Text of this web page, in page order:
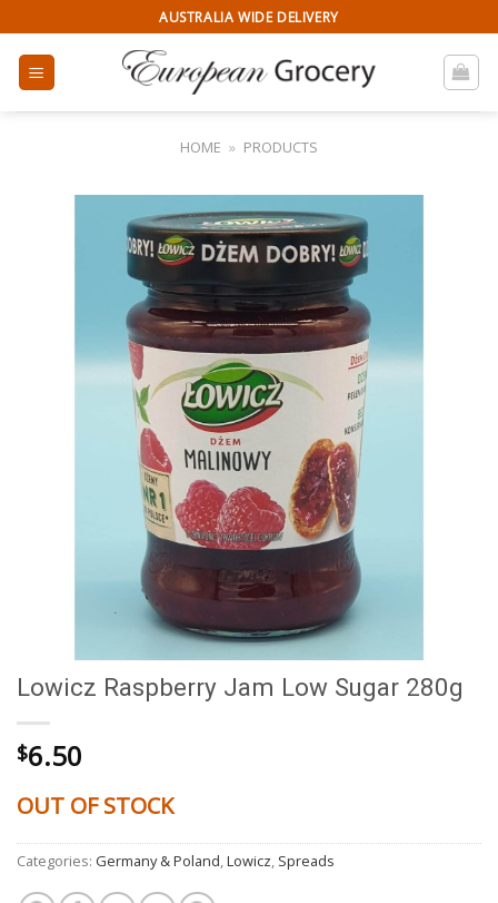
to
content
AUSTRALIA WIDE DELIVERY
HOME » PRODUCTS
Lowicz Raspberry Jam Low Sugar 280g
$6.50
OUT OF STOCK
Categories: Germany & Poland,Lowicz, Spreads